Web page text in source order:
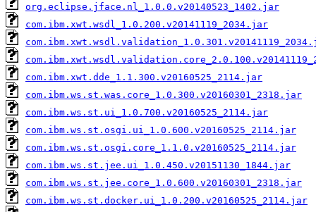
org.eclipse.jface.nl_1.0.0.v20140523_1402.jar
com.ibm.xwt.wsdl_1.0.200.v20141119_2034.jar
com.ibm.xwt.dde_1.1.300.v20160525_2114.jar
com.ibm.ws.st.was.core_1.0.300.v20160301_2318.jar
com.ibm.ws.st.ui_1.0.700.v20160525_2114.jar
com.ibm.ws.st.osgi.ui_1.0.600.v20160525_2114.jar
com.ibm.ws.st.osgi.core_1.1.0.v20160525_2114.jar
com.ibm.ws.st.jee.ui_1.0.450.v20151130_1844.jar
com.ibm.ws.st.jee.core_1.0.600.v20160301_2318.jar
com.ibm.ws.st.docker.ui_1.0.200.v20160525_2114.jar